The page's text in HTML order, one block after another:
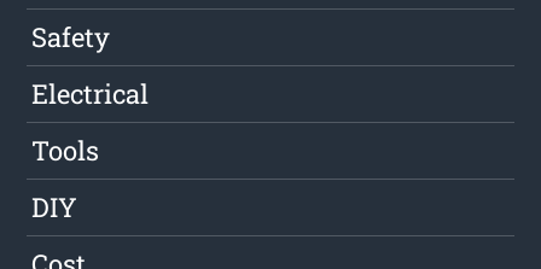
Safety
Electrical
Tools
DIY